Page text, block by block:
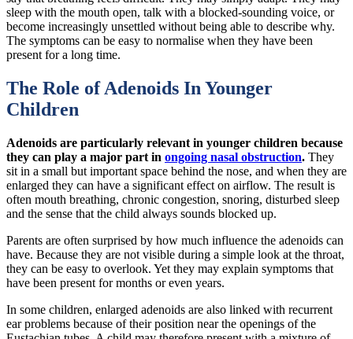
sleep with the mouth open, talk with a blocked-sounding voice, or
become increasingly unsettled without being able to describe why.
The symptoms can be easy to normalise when they have been
present for a long time.
The Role of Adenoids In Younger
Children
Adenoids are particularly relevant in younger children because
they can play a major part in ongoing nasal obstruction. They
sit in a small but important space behind the nose, and when they are
enlarged they can have a significant effect on airflow. The result is
often mouth breathing, chronic congestion, snoring, disturbed sleep
and the sense that the child always sounds blocked up.
Parents are often surprised by how much influence the adenoids can
have. Because they are not visible during a simple look at the throat,
they can be easy to overlook. Yet they may explain symptoms that
have been present for months or even years.
In some children, enlarged adenoids are also linked with recurrent
ear problems because of their position near the openings of the